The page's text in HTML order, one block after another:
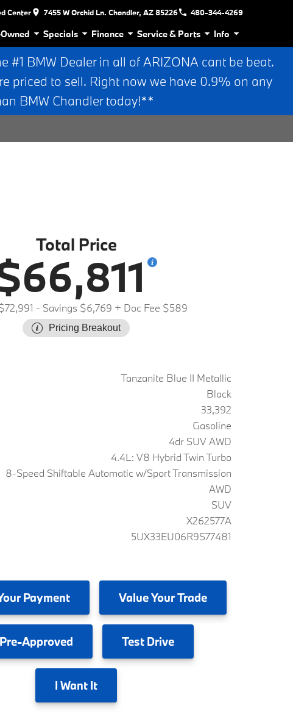
Center 7455 W Orchid Ln. Chandler, AZ 85226 480-344-4269
Specials Finance Service & Parts Info
#1 BMW Dealer in all of ARIZONA cant be beat.
priced to sell. Right now we have 0.9% on any
BMW Chandler today!**
Total Price
- Savings $6,769 + Doc Fee $589
Pricing Breakout
Tanzanite Blue II Metallic
Black
33,392
Gasoline
4dr SUV AWD
4.4L: V8 Hybrid Twin Turbo
8-Speed Shiftable Automatic w/Sport Transmission
AWD
SUV
X262577A
5UX33EU06R9S77481
Payment ValueYour Trade
Approved TestDrive
I Want It